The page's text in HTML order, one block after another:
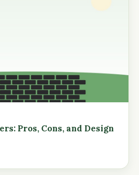
Pros, Cons, and Design